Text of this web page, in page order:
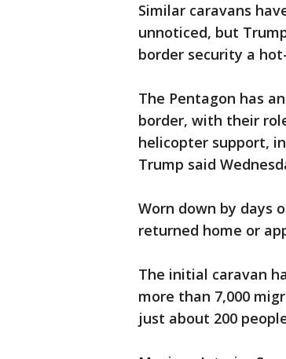
Similar caravans
unnoticed, but
border security a
The Pentagon has
border, with their
helicopter support,
Trump said
Worn down by days
returned home or
The initial caravan
more than 7,000
just about 200